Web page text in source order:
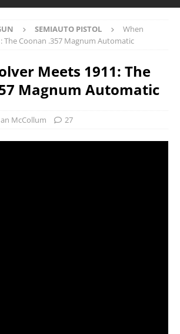
SEMIAUTO PISTOL
When
The Coonan .357 Magnum Automatic
Meets 1911: The
Magnum Automatic
McCollum 27